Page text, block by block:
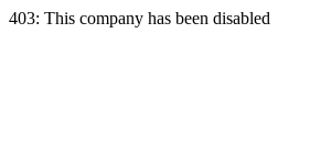
403: This company has been disabled